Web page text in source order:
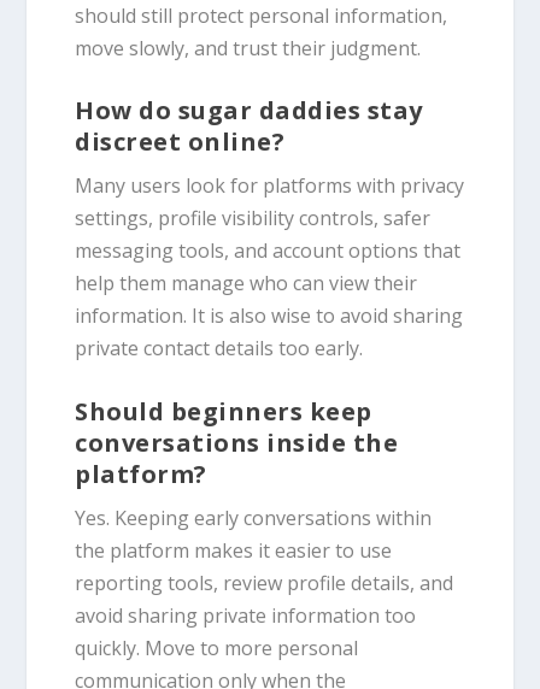
should still protect personal information,
move slowly, and trust their judgment.
How do sugar daddies stay
discreet online?
Many users look for platforms with privacy
settings, profile visibility controls, safer
messaging tools, and account options that
help them manage who can view their
information. It is also wise to avoid sharing
private contact details too early.
Should beginners keep
conversations inside the
platform?
Yes. Keeping early conversations within
the platform makes it easier to use
reporting tools, review profile details, and
avoid sharing private information too
quickly. Move to more personal
communication only when the